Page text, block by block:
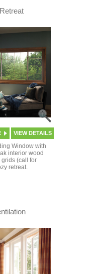
VIEW DETAILS
Window with
interior wood
(call for
retreat.